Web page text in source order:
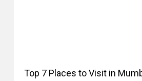
Top 7 Places to Visit in